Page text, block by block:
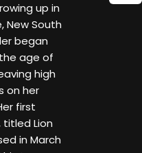
up in
New South
began
age of
high
on her
first
Lion
in March